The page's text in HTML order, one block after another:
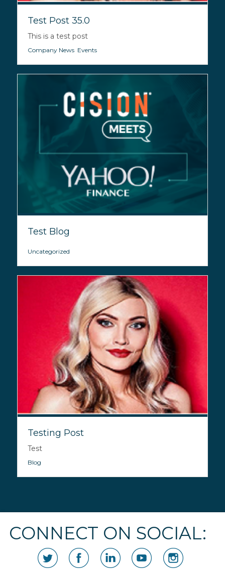
Test Post 35.0
This is a test post
Company News, Events
Test Blog
Uncategorized
Testing Post
Test
Blog
CONNECT ON SOCIAL: